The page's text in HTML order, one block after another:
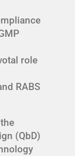
role
RABS
(QbD)